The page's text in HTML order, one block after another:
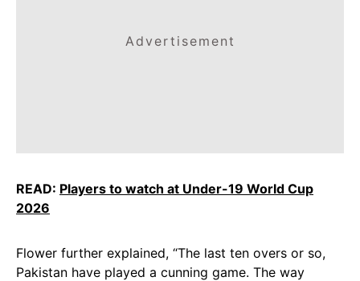
Advertisement
READ: Players to watch at Under-19 World Cup
2026
Flower further explained, “The last ten overs or so,
Pakistan have played a cunning game. The way